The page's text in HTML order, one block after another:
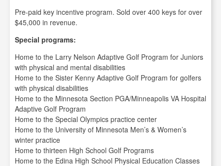
Pre-paid key incentive program. Sold over 400 keys for over
$45,000 in revenue.
Special programs:
Home to the Larry Nelson Adaptive Golf Program for Juniors
with physical and mental disabilities
Home to the Sister Kenny Adaptive Golf Program for golfers
with physical disabilities
Home to the Minnesota Section PGA/Minneapolis VA Hospital
Adaptive Golf Program
Home to the Special Olympics practice center
Home to the University of Minnesota Men’s & Women’s
winter practice
Home to thirteen High School Golf Programs
Home to the Edina High School Physical Education Classes